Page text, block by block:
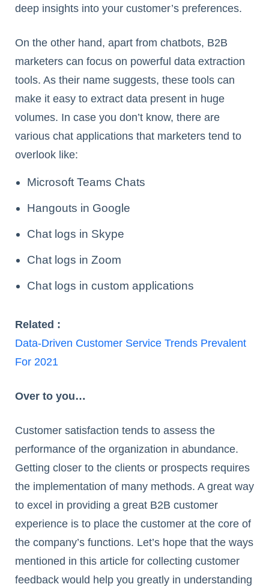
deep insights into your customer’s preferences.
On the other hand, apart from chatbots, B2B
marketers can focus on powerful data extraction
tools. As their name suggests, these tools can
make it easy to extract data present in huge
volumes. In case you don’t know, there are
various chat applications that marketers tend to
overlook like:
Microsoft Teams Chats
Hangouts in Google
Chat logs in Skype
Chat logs in Zoom
Chat logs in custom applications
Related :
Data-Driven Customer Service Trends Prevalent
For 2021
Over to you…
Customer satisfaction tends to assess the
performance of the organization in abundance.
Getting closer to the clients or prospects requires
the implementation of many methods. A great way
to excel in providing a great B2B customer
experience is to place the customer at the core of
the company’s functions. Let’s hope that the ways
mentioned in this article for collecting customer
feedback would help you greatly in understanding